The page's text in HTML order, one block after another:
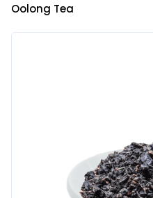
Oolong Tea